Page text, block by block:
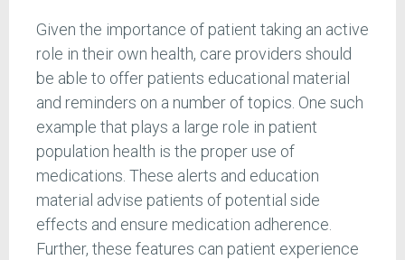
Given the importance of patient taking an active
role in their own health, care providers should
be able to offer patients educational material
and reminders on a number of topics. One such
example that plays a large role in patient
population health is the proper use of
medications. These alerts and education
material advise patients of potential side
effects and ensure medication adherence.
Further, these features can patient experience